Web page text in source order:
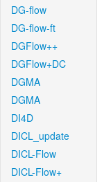
DG-flow
DG-flow-ft
DGFlow++
DGFlow+DC
DGMA
DGMA
DI4D
DICL_update
DICL-Flow
DICL-Flow+